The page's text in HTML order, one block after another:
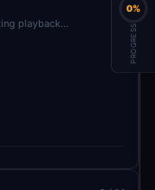
playback…
0%
PROGRESS